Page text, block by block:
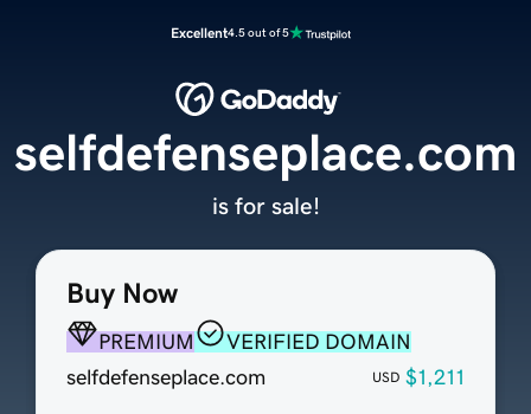
Excellent4.5 out of 5
Buy Now
PREMIUM
VERIFIED DOMAIN
selfdefenseplace.com
USD $1,211
selfdefenseplace.com
is for sale!